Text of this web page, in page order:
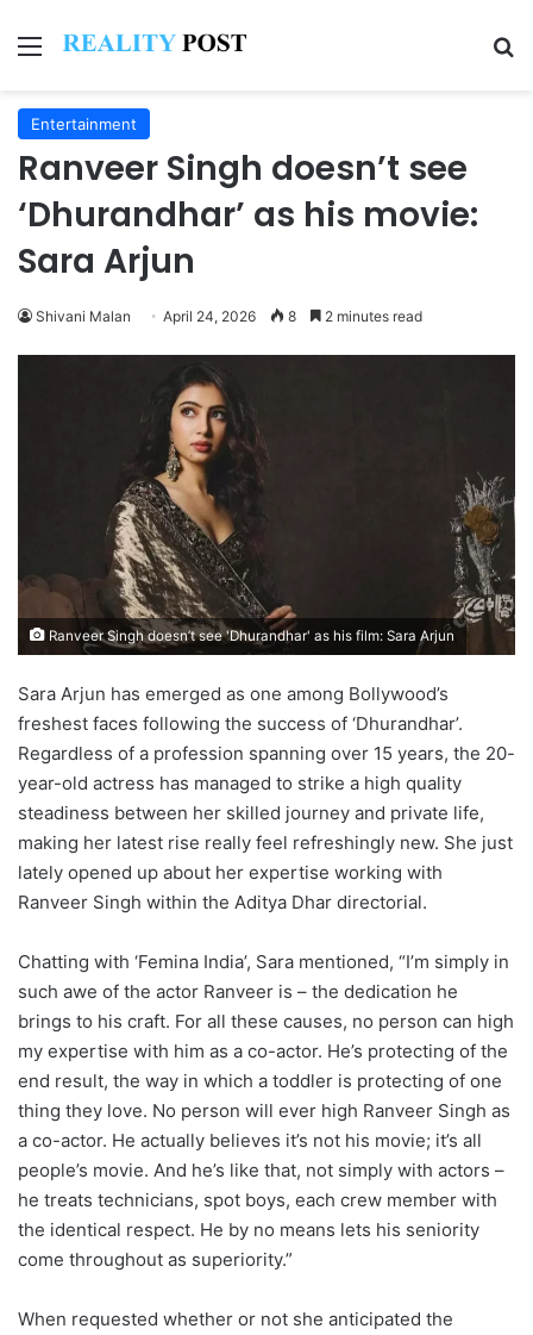
Menu
Entertainment
Ranveer Singh doesn’t see
‘Dhurandhar’ as his movie:
Sara Arjun
Shivani Malan April 24, 2026 8 2 minutes read
Ranveer Singh doesn’t see 'Dhurandhar' as his film: Sara Arjun
Sara Arjun has emerged as one among Bollywood’s
freshest faces following the success of ‘Dhurandhar’.
Regardless of a profession spanning over 15 years, the 20-
year-old actress has managed to strike a high quality
steadiness between her skilled journey and private life,
making her latest rise really feel refreshingly new. She just
lately opened up about her expertise working with
Ranveer Singh within the Aditya Dhar directorial.
Chatting with ‘Femina India’, Sara mentioned, “I’m simply in
such awe of the actor Ranveer is – the dedication he
brings to his craft. For all these causes, no person can high
my expertise with him as a co-actor. He’s protecting of the
end result, the way in which a toddler is protecting of one
thing they love. No person will ever high Ranveer Singh as
a co-actor. He actually believes it’s not his movie; it’s all
people’s movie. And he’s like that, not simply with actors –
he treats technicians, spot boys, each crew member with
the identical respect. He by no means lets his seniority
come throughout as superiority.”
When requested whether or not she anticipated the